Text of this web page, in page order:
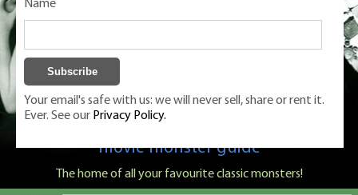
Classic Monsters is Nige Burton's ultimate
movie monster guide
The home of all your favourite classic monsters!
Name
Your email's safe with us: we will never sell, share or rent it.
Ever. See our Privacy Policy.